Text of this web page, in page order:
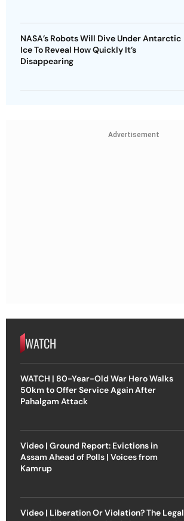
NASA’s Robots Will Dive Under Antarctic
Ice To Reveal How Quickly It’s
Disappearing
Advertisement
WATCH
WATCH | 80-Year-Old War Hero Walks
50km to Offer Service Again After
Pahalgam Attack
Video | Ground Report: Evictions in
Assam Ahead of Polls | Voices from
Kamrup
Video | Liberation Or Violation? The Legal